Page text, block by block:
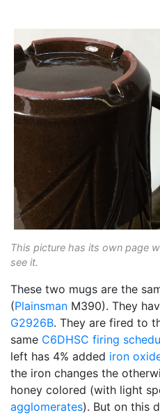
This picture has its own page
see it.
These two mugs are the
(Plainsman M390). They
G2926B. They are fired to
same C6DHSC firing
left has 4% added iron
the iron changes the
honey colored (with light
agglomerates). But on this